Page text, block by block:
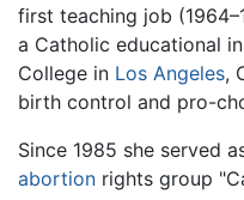
first teaching job
a Catholic educational
College in Los Angeles,
birth control and pro-
Since 1985 she served
abortion rights group